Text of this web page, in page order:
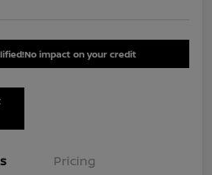
No impact on your credit
Pricing